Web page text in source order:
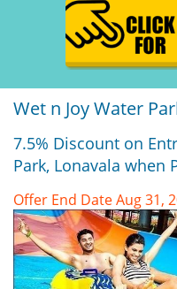
Wet n Joy Water
7.5% Discount on
Park, Lonavala when
Offer End Date Aug 31,